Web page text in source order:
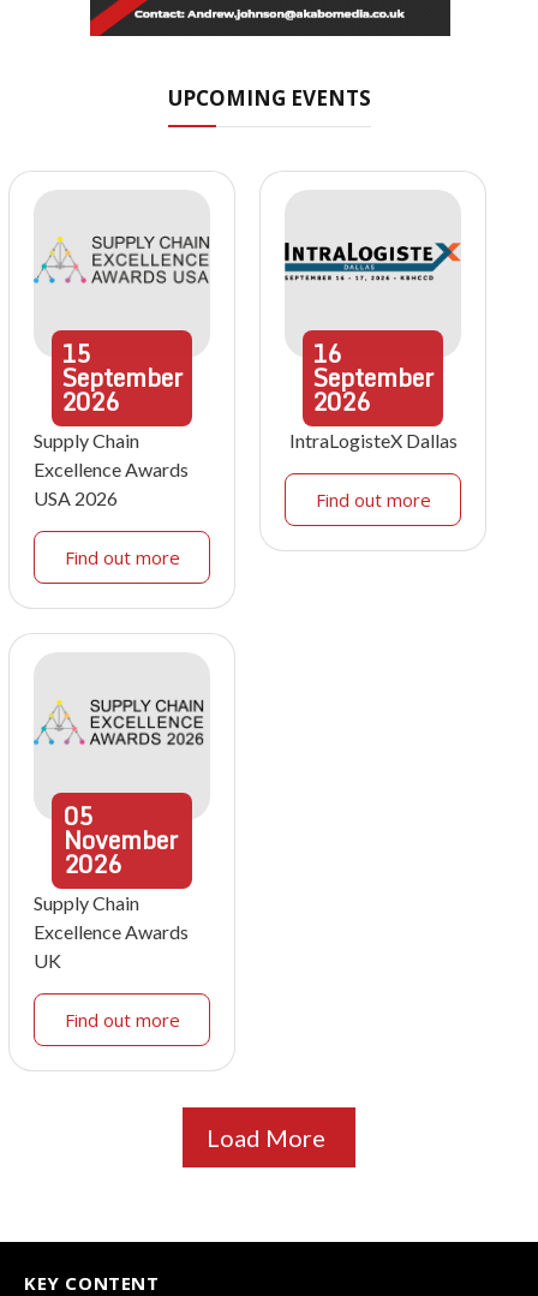
UPCOMING EVENTS
15
September
2026
Supply Chain
Excellence Awards
USA 2026
Find out more
16
September
2026
IntraLogisteX Dallas
Find out more
05
November
2026
Supply Chain
Excellence Awards
UK
Find out more
Load More
KEY CONTENT